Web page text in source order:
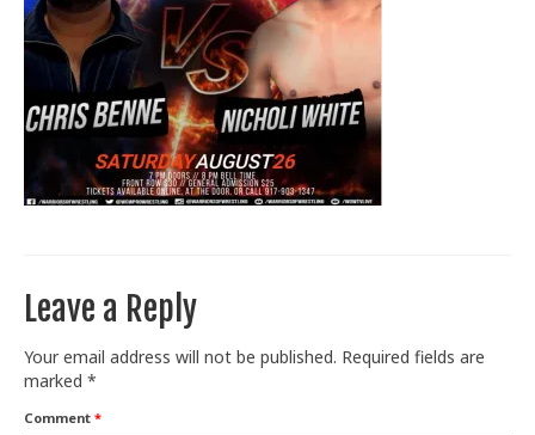
Train With Us
Leave a Reply
Your email address will not be published. Required fields are
marked *
Comment *